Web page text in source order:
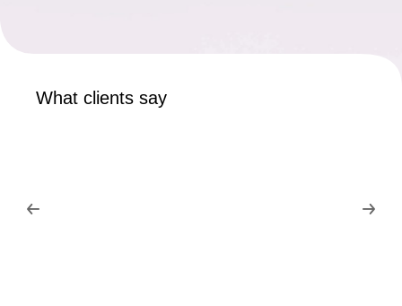
What clients say